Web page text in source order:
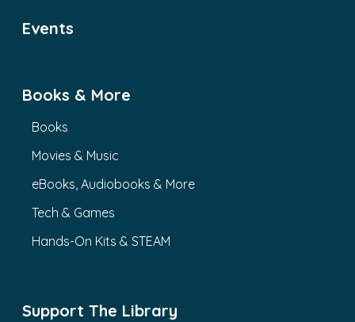
Events
Books & More
Books
Movies & Music
eBooks, Audiobooks & More
Tech & Games
Hands-On Kits & STEAM
Support The Library